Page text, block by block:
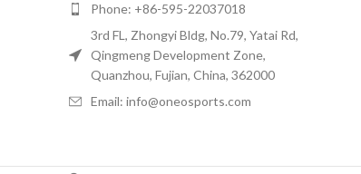
Phone: +86-595-22037018
3rd FL, Zhongyi Bldg, No.79, Yatai Rd,
Qingmeng Development Zone,
Quanzhou, Fujian, China, 362000
Email: info@oneosports.com